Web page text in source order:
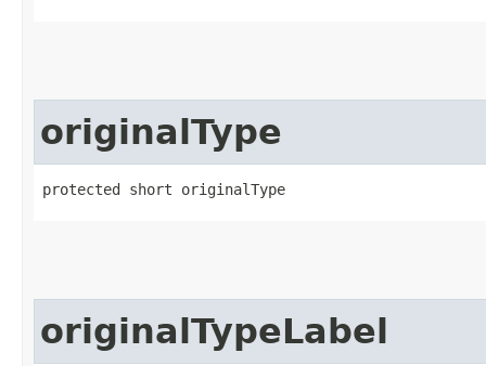
originalType
protected short originalType
originalTypeLabel